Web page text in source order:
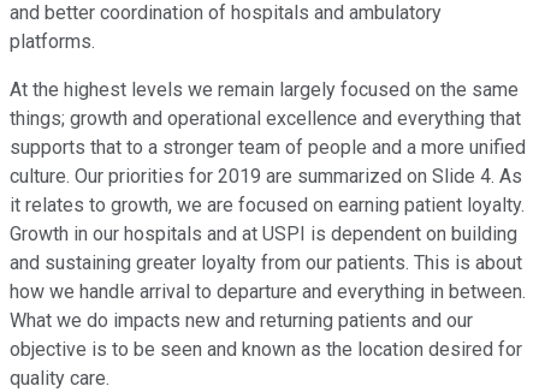
and better coordination of hospitals and ambulatory
platforms.
At the highest levels we remain largely focused on the same
things; growth and operational excellence and everything that
supports that to a stronger team of people and a more unified
culture. Our priorities for 2019 are summarized on Slide 4. As
it relates to growth, we are focused on earning patient loyalty.
Growth in our hospitals and at USPI is dependent on building
and sustaining greater loyalty from our patients. This is about
how we handle arrival to departure and everything in between.
What we do impacts new and returning patients and our
objective is to be seen and known as the location desired for
quality care.